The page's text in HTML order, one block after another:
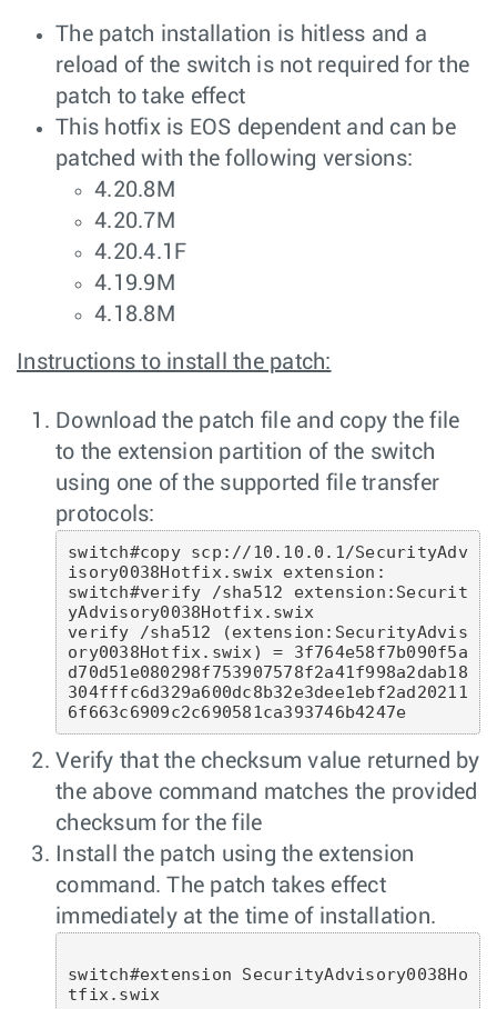
The patch installation is hitless and a
reload of the switch is not required for the
patch to take effect
This hotfix is EOS dependent and can be
patched with the following versions:
4.20.8M
4.20.7M
4.20.4.1F
4.19.9M
4.18.8M
Instructions to install the patch:
Download the patch file and copy the file
to the extension partition of the switch
using one of the supported file transfer
protocols:
switch#copy scp://10.10.0.1/SecurityAdv
isory0038Hotfix.swix extension:
switch#verify /sha512 extension:Securit
yAdvisory0038Hotfix.swix
verify /sha512 (extension:SecurityAdvis
ory0038Hotfix.swix) = 3f764e58f7b090f5a
d70d51e080298f753907578f2a41f998a2dab18
304fffc6d329a600dc8b32e3dee1ebf2ad20211
Verify that the checksum value returned by
the above command matches the provided
checksum for the file
Install the patch using the extension
command. The patch takes effect
immediately at the time of installation.
switch#extension SecurityAdvisory0038Ho